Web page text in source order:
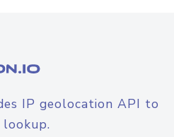
IP geolocation API to